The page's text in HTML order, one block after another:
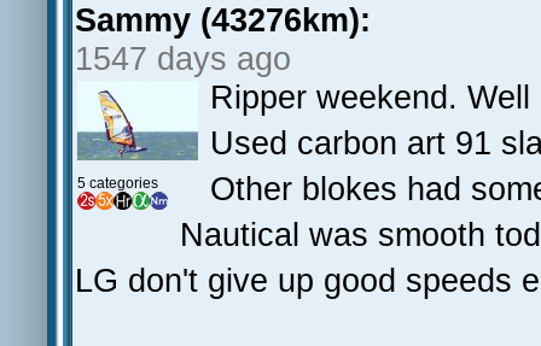
Sammy (43276km):
1547 days ago
5 categories
Ripper weekend.
Used carbon art 91
Other blokes had
Nautical was smooth
LG don't give up good